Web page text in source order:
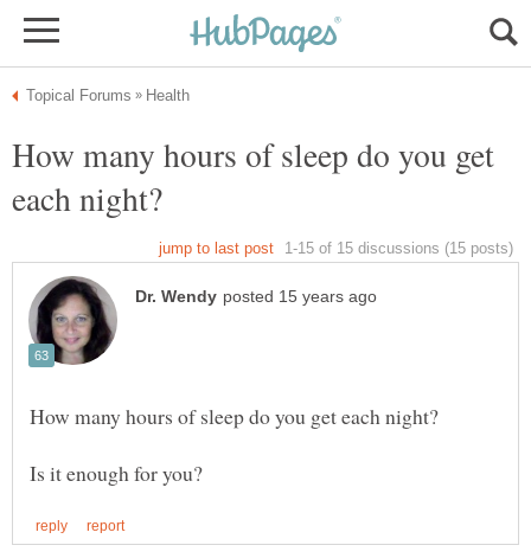
How many hours of sleep do you get